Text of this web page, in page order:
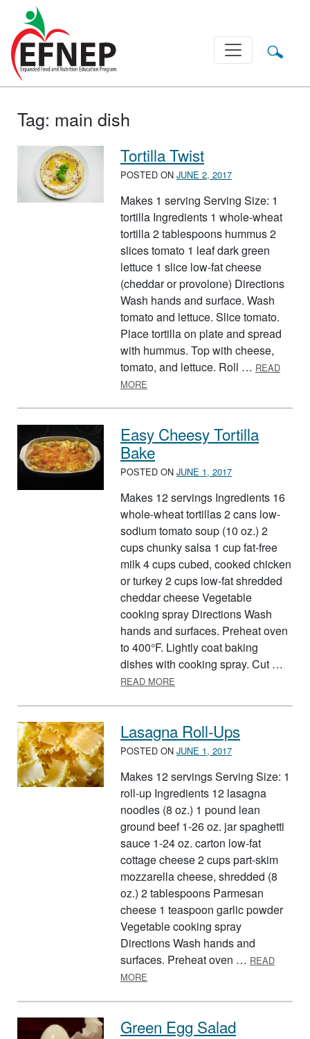
Main Navigation
Tag: main dish
Tortilla Twist
POSTED ON JUNE 2, 2017
Makes 1 serving Serving Size: 1
tortilla Ingredients 1 whole-wheat
tortilla 2 tablespoons hummus 2
slices tomato 1 leaf dark green
lettuce 1 slice low-fat cheese
(cheddar or provolone) Directions
Wash hands and surface. Wash
tomato and lettuce. Slice tomato.
Place tortilla on plate and spread
with hummus. Top with cheese,
tomato, and lettuce. Roll … READ
MORE
Easy Cheesy Tortilla
Bake
POSTED ON JUNE 1, 2017
Makes 12 servings Ingredients 16
whole-wheat tortillas 2 cans low-
sodium tomato soup (10 oz.) 2
cups chunky salsa 1 cup fat-free
milk 4 cups cubed, cooked chicken
or turkey 2 cups low-fat shredded
cheddar cheese Vegetable
cooking spray Directions Wash
hands and surfaces. Preheat oven
to 400°F. Lightly coat baking
dishes with cooking spray. Cut …
READ MORE
Lasagna Roll-Ups
POSTED ON JUNE 1, 2017
Makes 12 servings Serving Size: 1
roll-up Ingredients 12 lasagna
noodles (8 oz.) 1 pound lean
ground beef 1-26 oz. jar spaghetti
sauce 1-24 oz. carton low-fat
cottage cheese 2 cups part-skim
mozzarella cheese, shredded (8
oz.) 2 tablespoons Parmesan
cheese 1 teaspoon garlic powder
Vegetable cooking spray
Directions Wash hands and
surfaces. Preheat oven … READ
MORE
Green Egg Salad